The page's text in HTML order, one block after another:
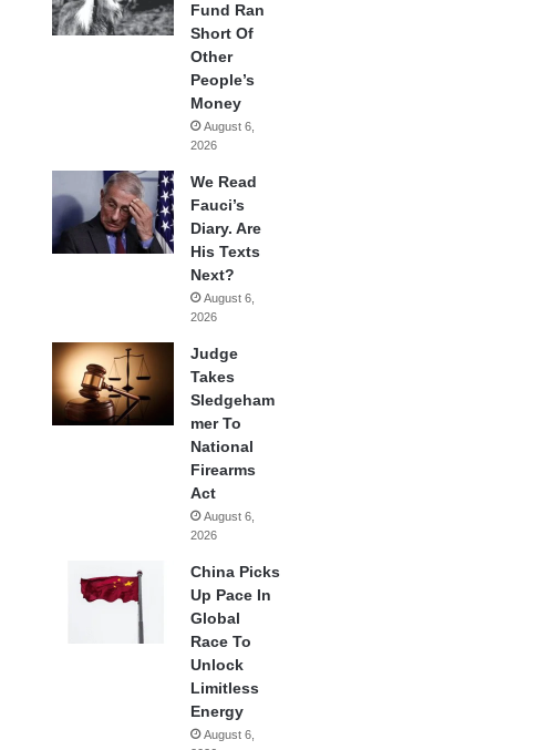
Fund Ran
Short Of
Other
People’s
Money
August 6,
2026
We Read
Fauci’s
Diary. Are
His Texts
Next?
August 6,
2026
Judge
Takes
Sledgeham
mer To
National
Firearms
Act
August 6,
2026
China Picks
Up Pace In
Global
Race To
Unlock
Limitless
Energy
August 6,